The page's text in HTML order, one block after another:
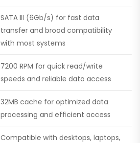
SATA III (6Gb/s) for fast data
transfer and broad compatibility
with most systems
7200 RPM for quick read/write
speeds and reliable data access
32MB cache for optimized data
processing and efficient access
Compatible with desktops, laptops,